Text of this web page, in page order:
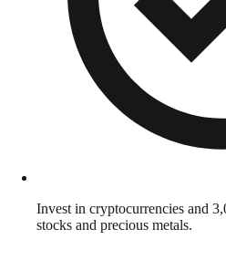
Invest in cryptocurrencies and
stocks and precious metals.